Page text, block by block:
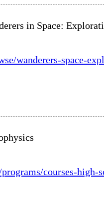
in Space:
wanderers-space-
courses-high-